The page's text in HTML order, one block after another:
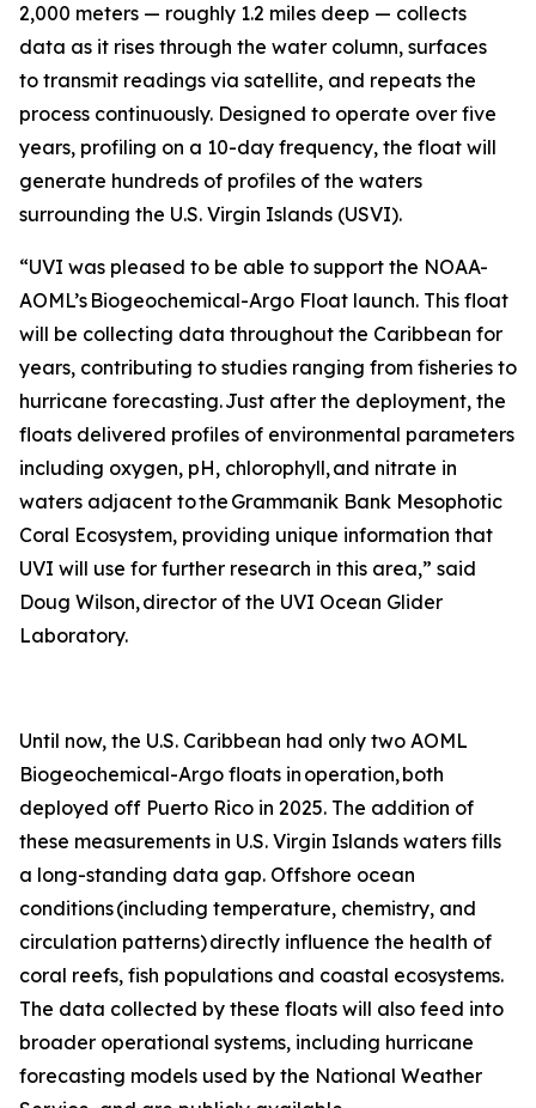
2,000 meters — roughly 1.2 miles deep — collects
data as it rises through the water column, surfaces
to transmit readings via satellite, and repeats the
process continuously. Designed to operate over five
years, profiling on a 10-day frequency, the float will
generate hundreds of profiles of the waters
surrounding the U.S. Virgin Islands (USVI).
“UVI was pleased to be able to support the NOAA-
AOML’s Biogeochemical-Argo Float launch. This float
will be collecting data throughout the Caribbean for
years, contributing to studies ranging from fisheries to
hurricane forecasting. Just after the deployment, the
floats delivered profiles of environmental parameters
including oxygen, pH, chlorophyll, and nitrate in
waters adjacent to the Grammanik Bank Mesophotic
Coral Ecosystem, providing unique information that
UVI will use for further research in this area,” said
Doug Wilson, director of the UVI Ocean Glider
Laboratory.
Until now, the U.S. Caribbean had only two AOML
Biogeochemical-Argo floats in operation, both
deployed off Puerto Rico in 2025. The addition of
these measurements in U.S. Virgin Islands waters fills
a long-standing data gap. Offshore ocean
conditions (including temperature, chemistry, and
circulation patterns) directly influence the health of
coral reefs, fish populations and coastal ecosystems.
The data collected by these floats will also feed into
broader operational systems, including hurricane
forecasting models used by the National Weather